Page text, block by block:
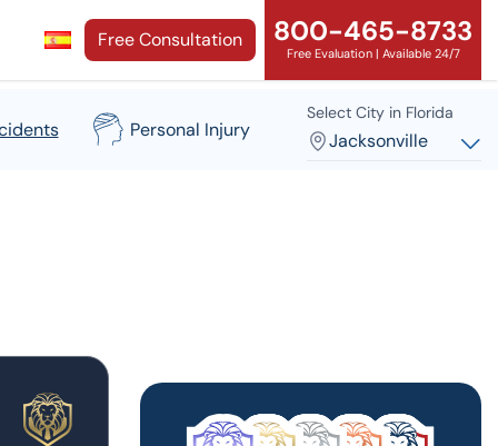
Free Consultation 800-465-8733
Free Evaluation | Available 24/7
Personal Injury
Select City in Florida
Jacksonville